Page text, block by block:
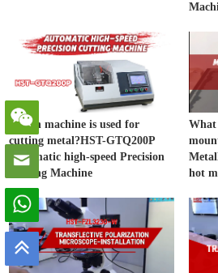
Which machine is used for
cutting metal?HST-GTQ200P
Automatic high-speed Precision
Cutting Machine
What
hot